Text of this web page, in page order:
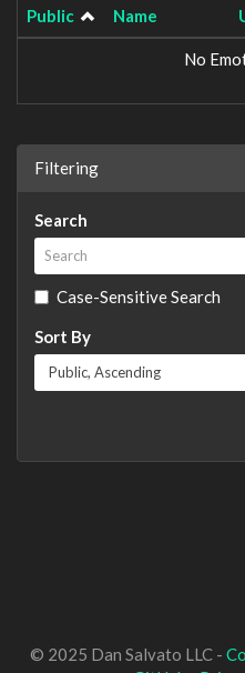
Public Name
No
Filtering
Search
Case-Sensitive Search
Sort By
© 2025 Dan Salvato LLC -